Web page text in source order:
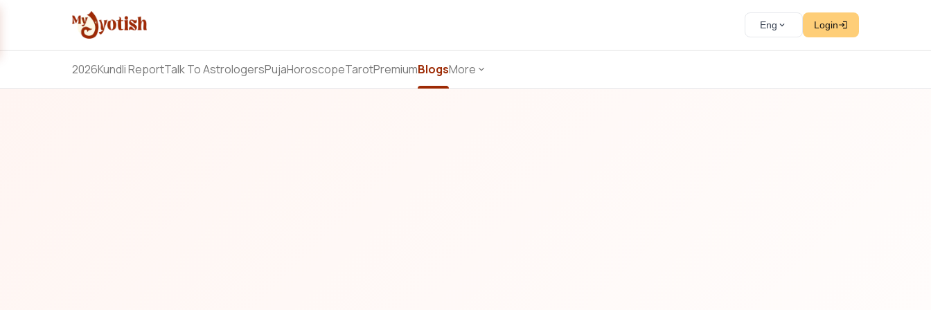
Eng Login
2026Kundli ReportTalk To AstrologersPujaHoroscopeTarotPremiumBlogsMore